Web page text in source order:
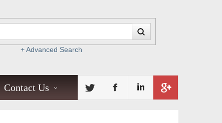
+ Advanced Search
Contact Us